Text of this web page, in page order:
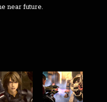
near future.